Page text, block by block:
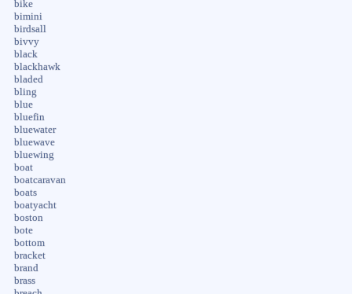
bike
bimini
birdsall
bivvy
black
blackhawk
bladed
bling
blue
bluefin
bluewater
bluewave
bluewing
boat
boatcaravan
boats
boatyacht
boston
bote
bottom
bracket
brand
brass